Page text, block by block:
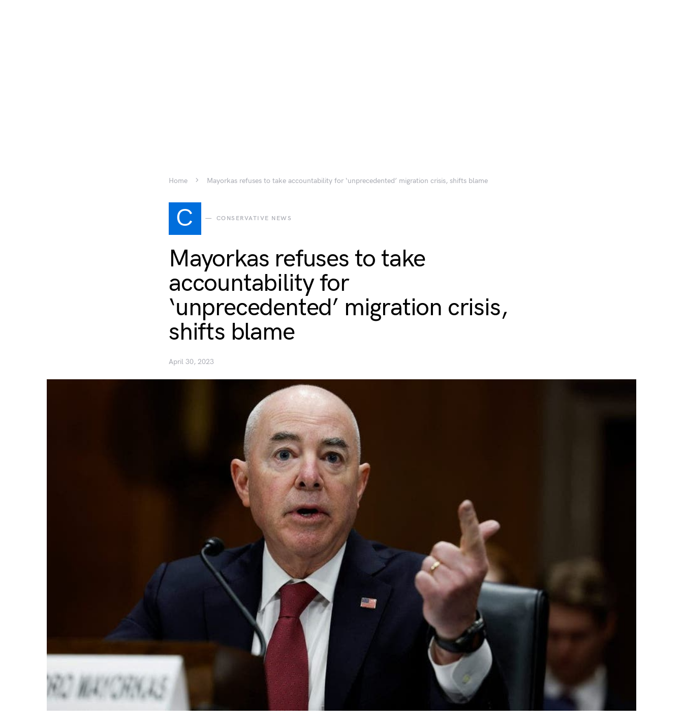
Home Mayorkas refuses to take accountability for ‘unprecedented’ migration crisis, shifts blame
C CONSERVATIVE NEWS
Mayorkas refuses to take
accountability for
‘unprecedented’ migration crisis,
shifts blame
April 30, 2023